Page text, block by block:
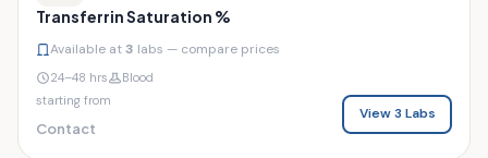
Transferrin Saturation %
Available at3 labs — compare prices
24–48 hrs
Blood
starting from
Contact
View 3 Labs